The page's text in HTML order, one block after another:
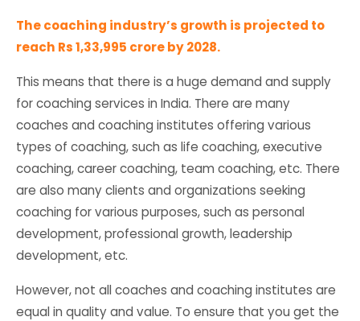
The coaching industry’s growth is projected to
reach Rs 1,33,995 crore by 2028.
This means that there is a huge demand and supply
for coaching services in India. There are many
coaches and coaching institutes offering various
types of coaching, such as life coaching, executive
coaching, career coaching, team coaching, etc. There
are also many clients and organizations seeking
coaching for various purposes, such as personal
development, professional growth, leadership
development, etc.
However, not all coaches and coaching institutes are
equal in quality and value. To ensure that you get the